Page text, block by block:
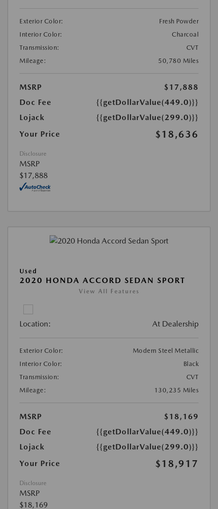
Exterior Color:
Fresh Powder
Interior Color:
Charcoal
Transmission:
CVT
Mileage:
50,780 Miles
MSRP
$17,888
Doc Fee
{{getDollarValue(449.0)}}
Lojack
{{getDollarValue(299.0)}}
Your Price
$18,636
Disclosure
MSRP
$17,888
Used
2020 HONDA ACCORD SEDAN SPORT
View All Features
Location: At Dealership
Exterior Color:
Modern Steel Metallic
Interior Color:
Black
Transmission:
CVT
Mileage:
130,235 Miles
MSRP
$18,169
Doc Fee
{{getDollarValue(449.0)}}
Lojack
{{getDollarValue(299.0)}}
Your Price
$18,917
Disclosure
MSRP
$18,169